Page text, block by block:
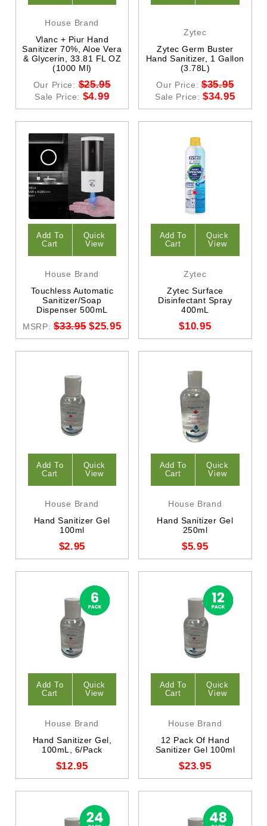
House Brand
Vlanc + Piur Hand
Sanitizer 70%, Aloe Vera
& Glycerin, 33.81 FL OZ
(1000 Ml)
Our Price:$25.95
Sale Price: $4.99
Zytec
Zytec Germ Buster
Hand Sanitizer, 1 Gallon
(3.78L)
Our Price: $35.95
Sale Price:$34.95
Add To
Cart
Quick
View
House Brand
Touchless Automatic
Sanitizer/Soap
Dispenser 500mL
MSRP:$33.95 $25.95
Add To
Cart
Quick
View
Zytec
Zytec Surface
Disinfectant Spray
400mL
$10.95
Add To
Cart
Quick
View
House Brand
Hand Sanitizer Gel
100ml
$2.95
Add To
Cart
Quick
View
House Brand
Hand Sanitizer Gel
250ml
$5.95
Add To
Cart
Quick
View
House Brand
Hand Sanitizer Gel,
100mL, 6/Pack
$12.95
Add To
Cart
Quick
View
House Brand
12 Pack Of Hand
Sanitizer Gel 100ml
$23.95